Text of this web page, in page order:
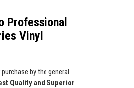
Professional
Vinyl
by the general
Quality and Superior